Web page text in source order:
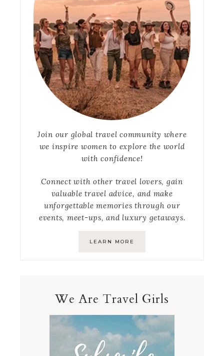
Join our global travel community where
we inspire women to explore the world
with confidence!
Connect with other travel lovers, gain
valuable travel advice, and make
unforgettable memories through our
events, meet-ups, and luxury getaways.
LEARN MORE
We Are Travel Girls